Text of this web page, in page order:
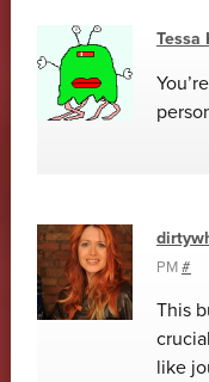
Tessa
PM#
This
like